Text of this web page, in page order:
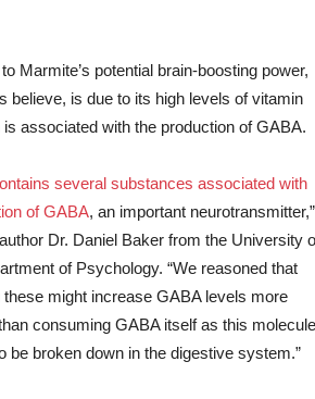
Marmite’s potential brain-boosting power,
believe, is due to its high levels of vitamin
is associated with the production of GABA.
several substances associated with
of GABA, an important neurotransmitter,”
Dr. Daniel Baker from the University
of Psychology. “We reasoned that
might increase GABA levels more
consuming GABA itself as this molecule
be broken down in the digestive system.”